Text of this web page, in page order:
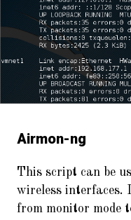
Airmon-ng
This script can be
wireless interfaces.
from monitor mode